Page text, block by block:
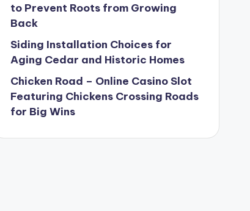
to Prevent Roots from Growing
Back
Siding Installation Choices for
Aging Cedar and Historic Homes
Chicken Road – Online Casino Slot
Featuring Chickens Crossing Roads
for Big Wins